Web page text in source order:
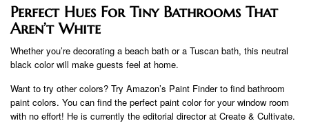
Perfect Hues For Tiny Bathrooms That
Aren’t White
Whether you’re decorating a beach bath or a Tuscan bath, this neutral
black color will make guests feel at home.
Want to try other colors? Try Amazon’s Paint Finder to find bathroom
paint colors. You can find the perfect paint color for your window room
with no effort! He is currently the editorial director at Create & Cultivate.